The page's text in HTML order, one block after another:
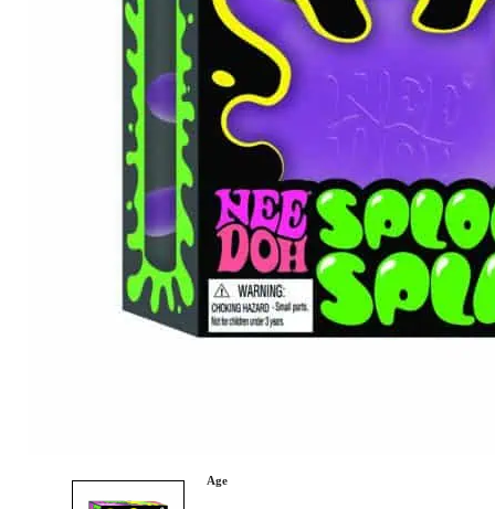
Category
Arts and Crafts
Books and Reading
Building and Construction
Dolls, Figurines, and Plushies
Music and Sound
Outdoor and Active Play
Puzzles and Games
Age